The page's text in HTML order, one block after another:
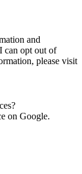
and
can opt out of
please visit
on Google.